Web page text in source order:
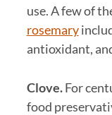
use. A few of
rosemary
antioxidant,
Clove.For
food